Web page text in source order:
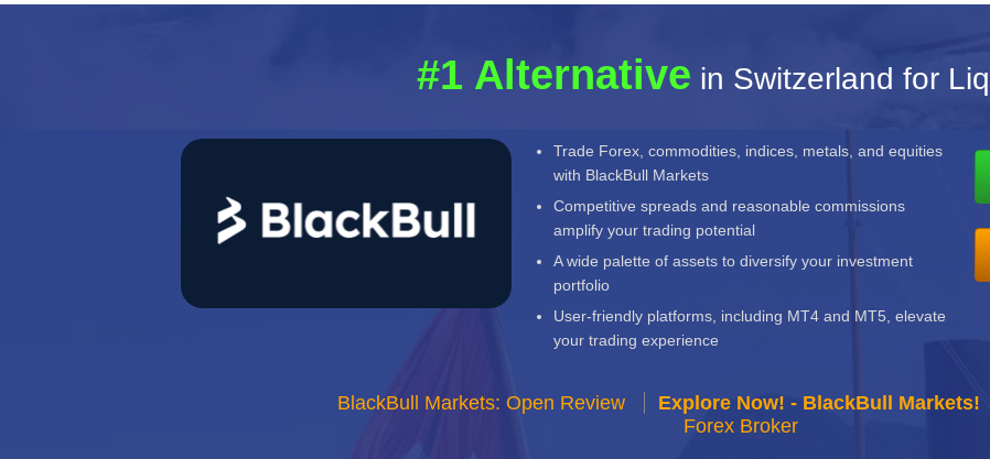
#1 Alternative in Switzerland for
Trade Forex, commodities, indices, metals, and equities
with BlackBull Markets
Competitive spreads and reasonable commissions
amplify your trading potential
A wide palette of assets to diversify your investment
portfolio
User-friendly platforms, including MT4 and MT5, elevate
your trading experience
BlackBull Markets: Open Review Explore Now! - BlackBull Markets!
Forex Broker